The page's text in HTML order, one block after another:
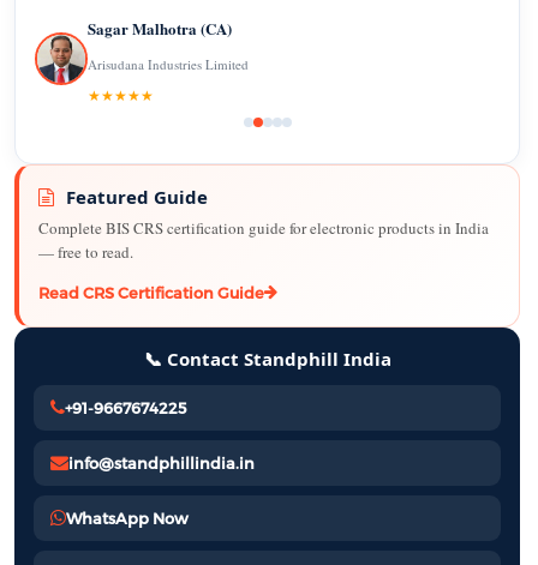
Sagar Malhotra (CA)
Arisudana Industries Limited
★★★★★
Featured Guide
Complete BIS CRS certification guide for electronic products in India
— free to read.
Read CRS Certification Guide
📞 Contact Standphill India
+91-9667674225
info@standphillindia.in
WhatsApp Now